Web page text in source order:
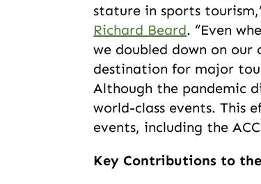
stature in sports
Richard Beard. “Even
we doubled down on
destination for major
Although the pandemic
world-class events. This
events, including the
Key Contributions to